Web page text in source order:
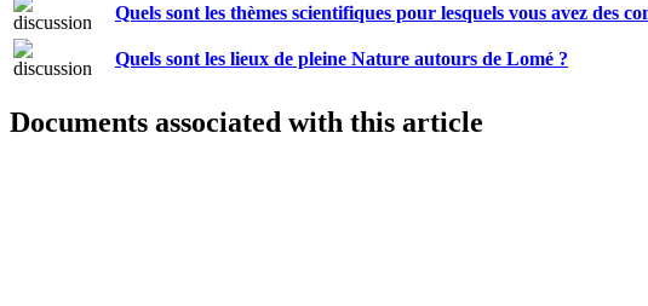
Quels sont les thèmes scientifiques pour lesquels vous avez des
Quels sont les lieux de pleine Nature autours de Lomé ?
Documents associated with this article